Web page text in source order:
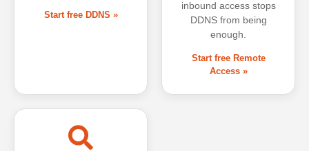
Start free DDNS »
inbound access stops
DDNS from being
enough.
Start free Remote
Access »